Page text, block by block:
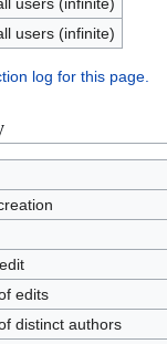
users (infinite)
log for this page.
edits
distinct authors